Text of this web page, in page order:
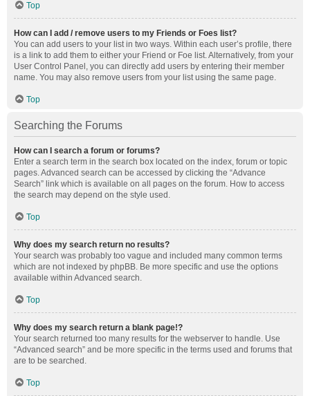
Top
How can I add / remove users to my Friends or Foes list?
You can add users to your list in two ways. Within each user’s profile, there
is a link to add them to either your Friend or Foe list. Alternatively, from your
User Control Panel, you can directly add users by entering their member
name. You may also remove users from your list using the same page.
Top
Searching the Forums
How can I search a forum or forums?
Enter a search term in the search box located on the index, forum or topic
pages. Advanced search can be accessed by clicking the “Advance
Search” link which is available on all pages on the forum. How to access
the search may depend on the style used.
Top
Why does my search return no results?
Your search was probably too vague and included many common terms
which are not indexed by phpBB. Be more specific and use the options
available within Advanced search.
Top
Why does my search return a blank page!?
Your search returned too many results for the webserver to handle. Use
“Advanced search” and be more specific in the terms used and forums that
are to be searched.
Top